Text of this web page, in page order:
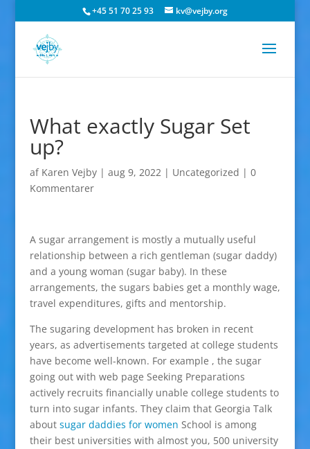
+45 51 70 25 93 kv@vejby.org
What exactly Sugar Set
up?
af Karen Vejby| aug 9, 2022| Uncategorized | 0
Kommentarer
A sugar arrangement is mostly a mutually useful
relationship between a rich gentleman (sugar daddy)
and a young woman (sugar baby). In these
arrangements, the sugars babies get a monthly wage,
travel expenditures, gifts and mentorship.
The sugaring development has broken in recent
years, as advertisements targeted at college students
have become well-known. For example , the sugar
going out with web page Seeking Preparations
actively recruits financially unable college students to
turn into sugar infants. They claim that Georgia Talk
about sugar daddies for women School is among
their best universities with almost you, 500 university